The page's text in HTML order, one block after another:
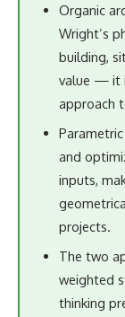
Organic
Wright’s
building,
value — it
approach
and
inputs,
projects.
The two
weighted
thinking